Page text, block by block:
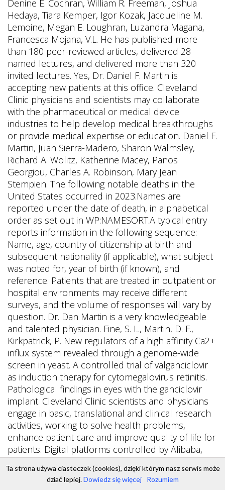
Ta strona używa ciasteczek (cookies), dzięki którym nasz serwis może
dziać lepiej.Dowiedz się więcej Rozumiem